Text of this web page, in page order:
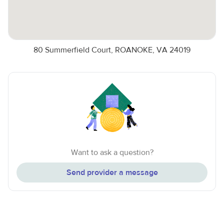
80 Summerfield Court, ROANOKE, VA 24019
Want to ask a question?
Send provider a message